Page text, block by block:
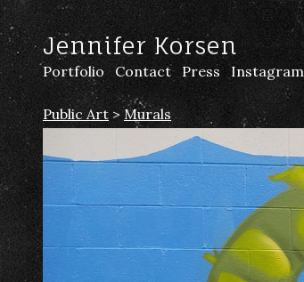
Jennifer Korsen
Portfolio Contact Press Instagram
Public Art >Murals